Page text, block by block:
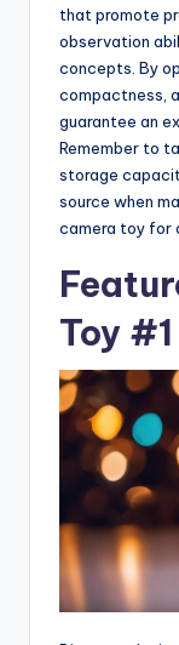
that promote
observation
concepts. By
compactness,
guarantee an
Remember to
storage
source when
camera toy for
Toy #1